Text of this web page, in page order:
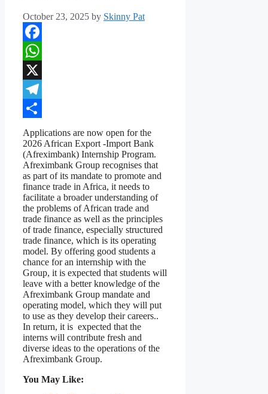
October 23, 2025 by Skinny Pat
Facebook
WhatsApp
X
Telegram
Share
Applications are now open for the
2026 African Export -Import Bank
(Afreximbank) Internship Program.
Afreximbank Group recognises that
as part of its mandate to promote and
finance trade in Africa, it needs to
facilitate a broader understanding of
the problems of African trade and
trade finance as well as the principles
of trade finance, especially structured
trade finance, which is its operating
model. By offering good students a
chance for an internship with the
Group, it is expected that students will
leave with a better knowledge of the
Afreximbank Group mandate and
operating model, which they will put
to use as they develop their careers..
In return, it is expected that the
interns will contribute fresh and
diverse ideas to the operations of the
Afreximbank Group.
You May Like: